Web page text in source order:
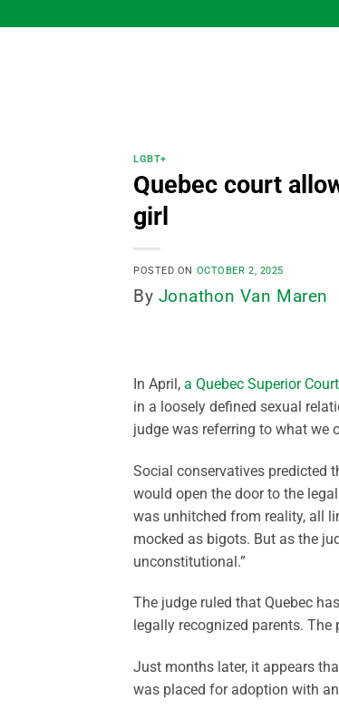
to
LGBT+
Quebec court
girl
POSTED ON OCTOBER 2, 2025
By Jonathon Van Maren
In April, a Quebec Superior
in a loosely defined sexual
judge was referring to what we
Social conservatives predicted
would open the door to the
was unhitched from reality, all
mocked as bigots. But as the
unconstitutional.”
The judge ruled that Quebec
legally recognized parents.
Just months later, it appears
was placed for adoption with